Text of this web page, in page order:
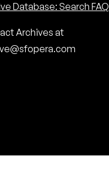
Database: Search FAQ
Archives at